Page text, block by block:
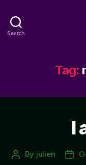
Search
Tag:
I
Post
By julien
Post